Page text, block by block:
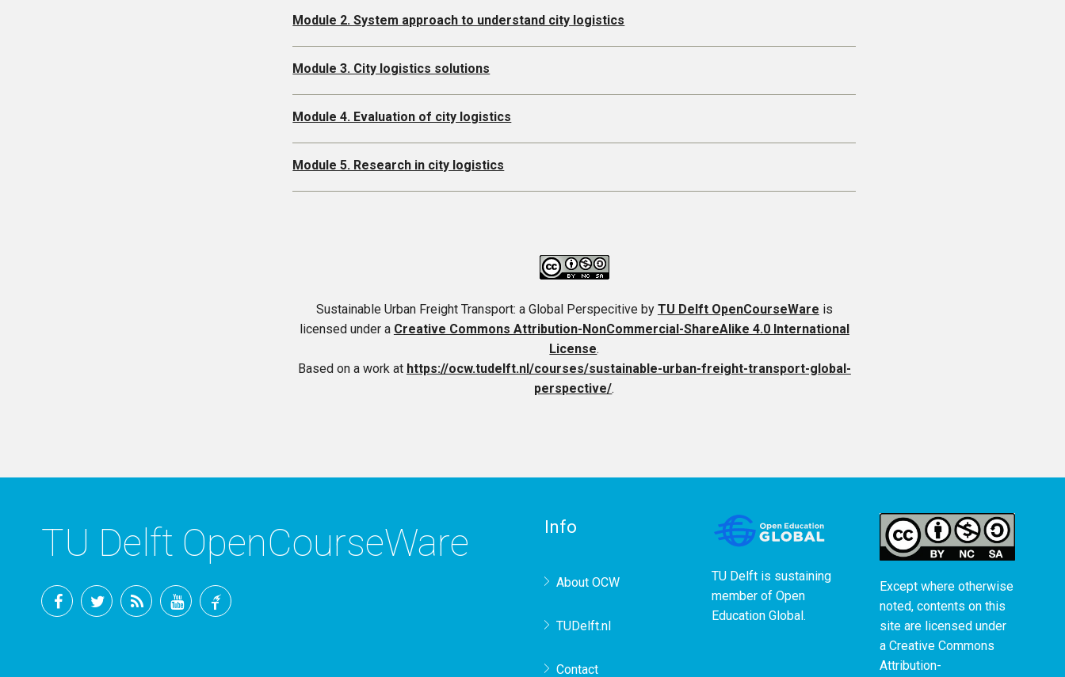
Module 2. System approach to understand city logistics
Module 3. City logistics solutions
Module 4. Evaluation of city logistics
Module 5. Research in city logistics
Sustainable Urban Freight Transport: a Global Perspecitiveby TU Delft OpenCourseWare is
licensed under a Creative Commons Attribution-NonCommercial-ShareAlike 4.0 International
License.
Based on a work at https://ocw.tudelft.nl/courses/sustainable-urban-freight-transport-global-
perspective/.
TU Delft OpenCourseWare Info
About OCW
TUDelft.nl
Contact
TU Delft is sustaining
member ofOpen
Education Global.
Except where otherwise
noted, contents on this
site are licensed under
a Creative Commons
Attribution-